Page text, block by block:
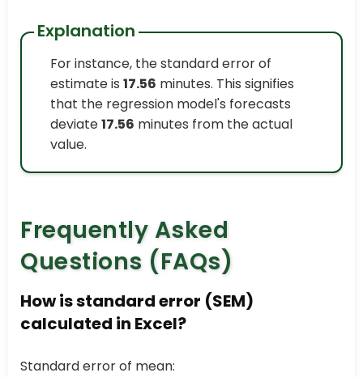
Explanation
For instance, the standard error of
estimate is 17.56 minutes. This signifies
that the regression model's forecasts
deviate17.56 minutes from the actual
value.
Frequently Asked
Questions (FAQs)
How is standard error (SEM)
calculated in Excel?
Standard error of mean: